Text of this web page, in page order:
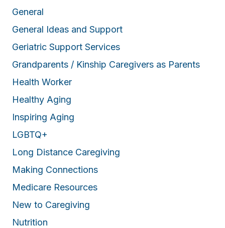
General
General Ideas and Support
Geriatric Support Services
Grandparents / Kinship Caregivers as Parents
Health Worker
Healthy Aging
Inspiring Aging
LGBTQ+
Long Distance Caregiving
Making Connections
Medicare Resources
New to Caregiving
Nutrition